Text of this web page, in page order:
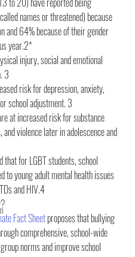
names or threatened) because
and 64% because of their gender
year.2*
injury, social and emo­tional
3
risk for depression, anxiety,
school adjustment. 3
at increased risk for substance
violence later in adolescence and
that for LGBT students, school
to young adult mental health issues
and HIV.4
Fact Sheet proposes that bullying
comprehensive, school-wide
norms and improve school